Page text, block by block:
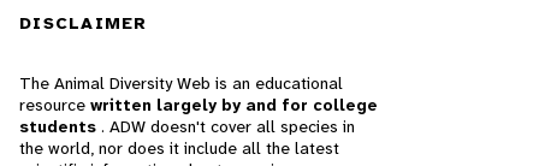
DISCLAIMER
The Animal Diversity Web is an educational
resource written largely by and for college
students . ADW doesn't cover all species in
the world, nor does it include all the latest